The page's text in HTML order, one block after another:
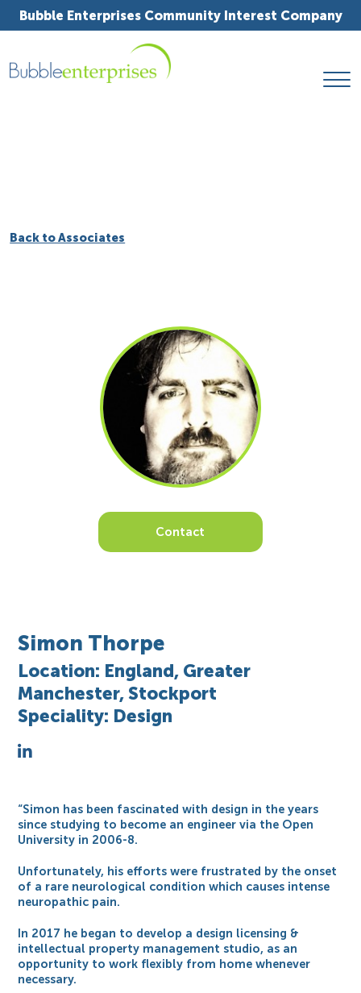
Bubble Enterprises Community Interest Company
Back to Associates
Contact
Simon Thorpe
Location: England, Greater
Manchester, Stockport
Speciality: Design
“Simon has been fascinated with design in the years
since studying to become an engineer via the Open
University in 2006-8.
Unfortunately, his efforts were frustrated by the onset
of a rare neurological condition which causes intense
neuropathic pain.
In 2017 he began to develop a design licensing &
intellectual property management studio, as an
opportunity to work flexibly from home whenever
necessary.